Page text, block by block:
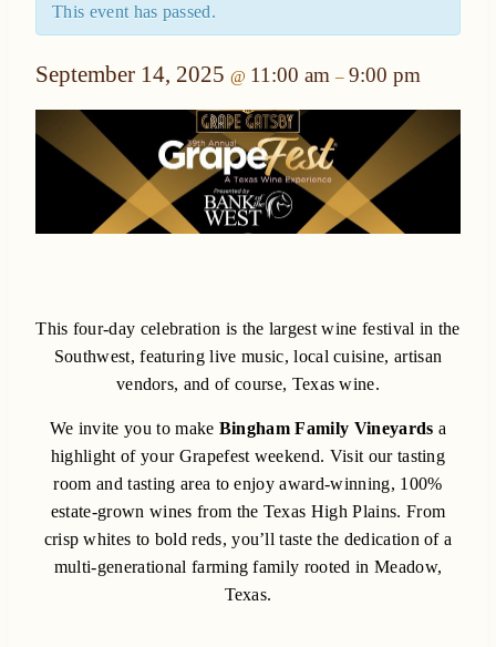
This event has passed.
September 14, 2025 @ 11:00 am – 9:00 pm
This four-day celebration is the largest wine festival in the
Southwest, featuring live music, local cuisine, artisan
vendors, and of course, Texas wine.
We invite you to make Bingham Family Vineyards a
highlight of your Grapefest weekend. Visit our tasting
room and tasting area to enjoy award-winning, 100%
estate-grown wines from the Texas High Plains. From
crisp whites to bold reds, you’ll taste the dedication of a
multi-generational farming family rooted in Meadow,
Texas.